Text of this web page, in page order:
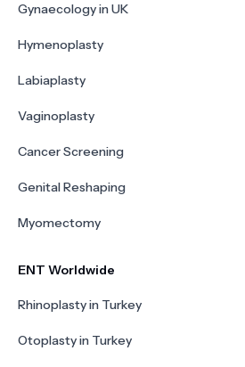
Gynaecology in UK
Hymenoplasty
Labiaplasty
Vaginoplasty
Cancer Screening
Genital Reshaping
Myomectomy
ENT Worldwide
Rhinoplasty in Turkey
Otoplasty in Turkey